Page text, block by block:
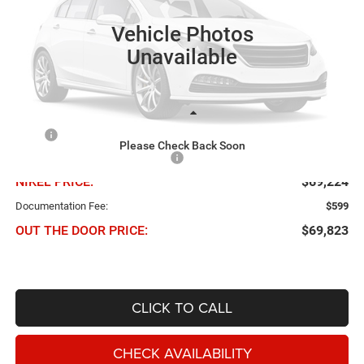
Vehicle Photos
Unavailable
Please Check Back Soon
3C7WRTCL5VG369692 Stock:B61087 Model: DD8L93
SAVINGS
NIKEL PRICE
NIKEL PRICE: $69,224
Documentation Fee: $599
OUT THE DOOR PRICE: $69,823
CLICK TO CALL
CHECK AVAILABILITY